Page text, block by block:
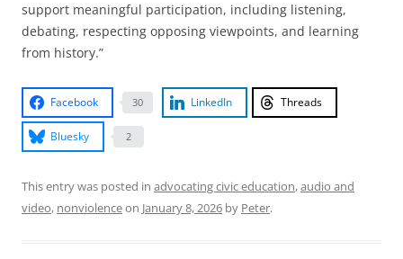
support meaningful participation, including listening,
debating, respecting opposing viewpoints, and learning
from history.”
Facebook 30 LinkedIn Threads
Bluesky 2
This entry was posted in advocating civic education,audio and
video, nonviolenceon January 8, 2026 by Peter.